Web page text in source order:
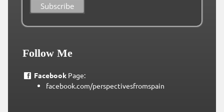
Follow Me
FacebookPage:
facebook.com/perspectivesfromspain